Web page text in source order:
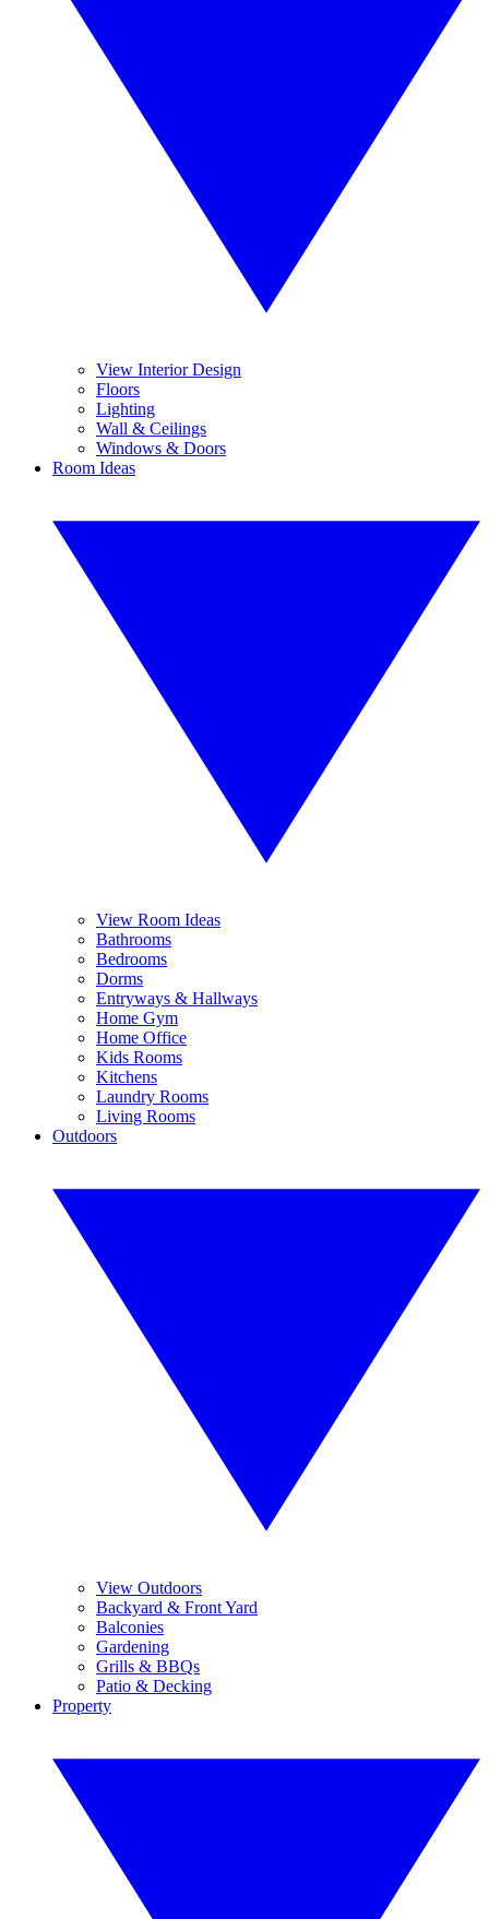
View Interior Design
Floors
Lighting
Wall & Ceilings
Windows & Doors
Room Ideas
View Room Ideas
Bathrooms
Bedrooms
Dorms
Entryways & Hallways
Home Gym
Home Office
Kids Rooms
Kitchens
Laundry Rooms
Living Rooms
Outdoors
View Outdoors
Backyard & Front Yard
Balconies
Gardening
Grills & BBQs
Patio & Decking
Property